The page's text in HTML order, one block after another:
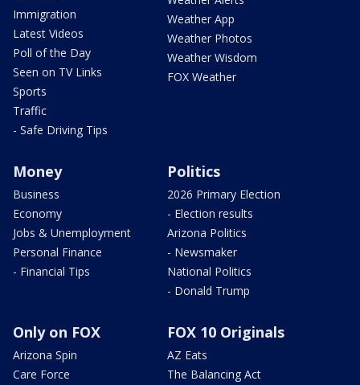
Immigration
Latest Videos
Poll of the Day
Seen on TV Links
Sports
Traffic
- Safe Driving Tips
Weather App
Weather Photos
Weather Wisdom
FOX Weather
Money
Business
Economy
Jobs & Unemployment
Personal Finance
- Financial Tips
Politics
2026 Primary Election
- Election results
Arizona Politics
- Newsmaker
National Politics
- Donald Trump
Only on FOX
Arizona Spin
Care Force
FOX 10 Originals
AZ Eats
The Balancing Act